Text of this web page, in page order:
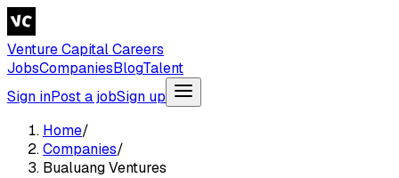
Venture Capital Careers
JobsCompaniesBlogTalent
Sign inPost a jobSign up
Home/
Companies/
Bualuang Ventures